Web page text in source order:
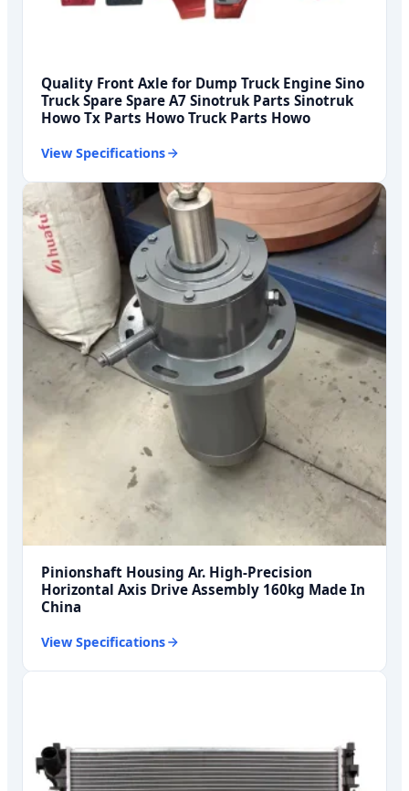
Quality Front Axle for Dump Truck Engine Sino
Truck Spare Spare A7 Sinotruk Parts Sinotruk
Howo Tx Parts Howo Truck Parts Howo
View Specifications
Pinionshaft Housing Ar. High-Precision
Horizontal Axis Drive Assembly 160kg Made In
China
View Specifications